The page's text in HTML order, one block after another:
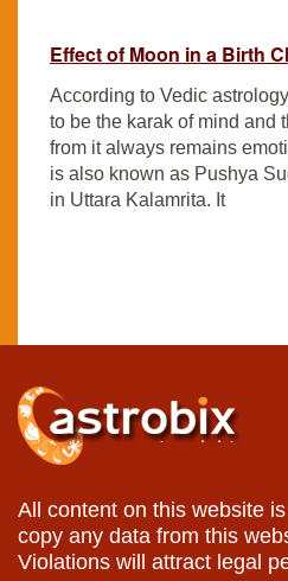
Effect of Moon in a Birth
According to Vedic
to be the karak of mind and
from it always remains
is also known as Pushya
in Uttara Kalamrita. It
All content on this website
copy any data from this
Violations will attract legal